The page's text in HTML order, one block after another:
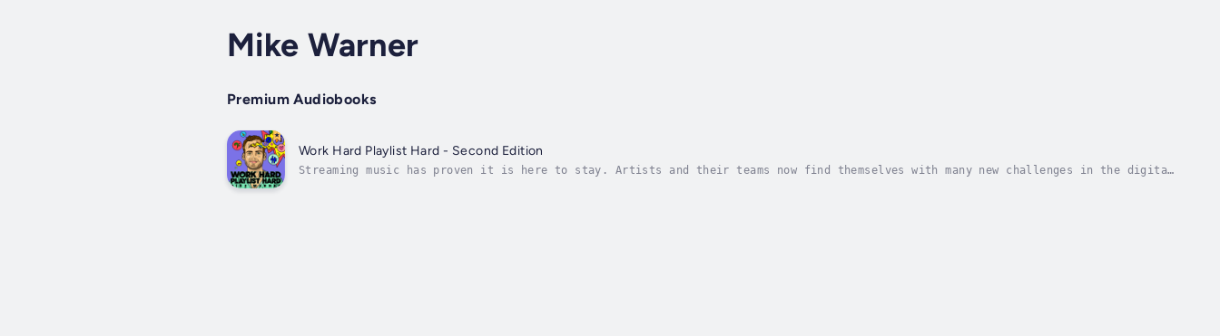
Mike Warner
Premium Audiobooks
Work Hard Playlist Hard - Second Edition
Streaming music has proven it is here to stay. Artists and their teams now find themselves with many new challenges in the digital